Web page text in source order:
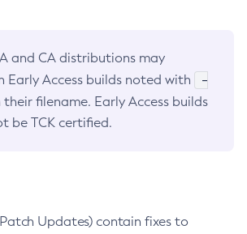
and CA distributions may
Early Access builds noted with
-
their filename. Early Access builds
be TCK certified.
Updates) contain fixes to